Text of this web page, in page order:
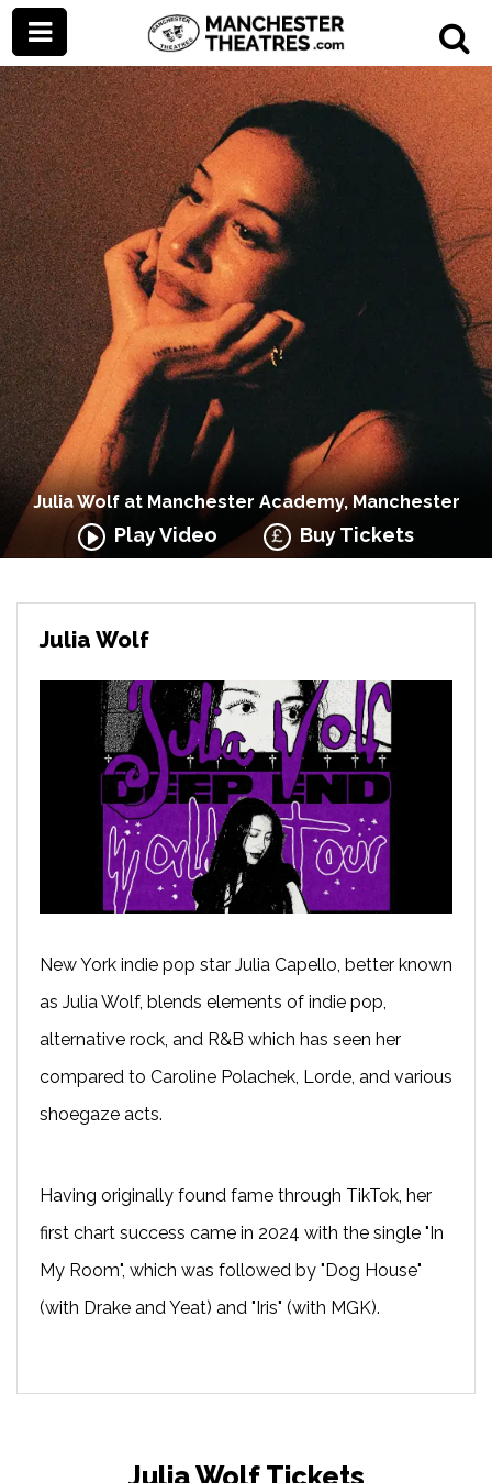
Julia Wolf at Manchester Academy, Manchester
Play Video Buy Tickets
Julia Wolf
New York indie pop star Julia Capello, better known
as Julia Wolf, blends elements of indie pop,
alternative rock, and R&B which has seen her
compared to Caroline Polachek, Lorde, and various
shoegaze acts.
Having originally found fame through TikTok, her
first chart success came in 2024 with the single "In
My Room", which was followed by "Dog House"
(with Drake and Yeat) and "Iris" (with MGK).
Julia Wolf Tickets